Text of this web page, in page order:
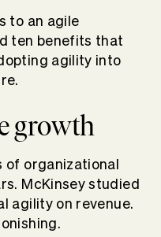
to an agile
ten benefits that
agility into
growth
organizational
McKinsey studied
agility on revenue.